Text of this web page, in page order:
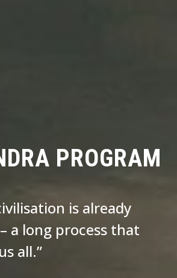
PROGRAM
is already
a long process that
all.”